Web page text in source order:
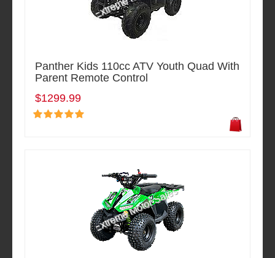
Panther Kids 110cc ATV Youth Quad With
Parent Remote Control
$1299.99